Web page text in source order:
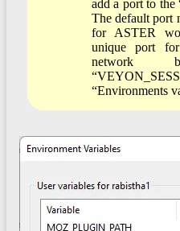
add a port to the
The default port
for ASTER
unique port
network
“Environments